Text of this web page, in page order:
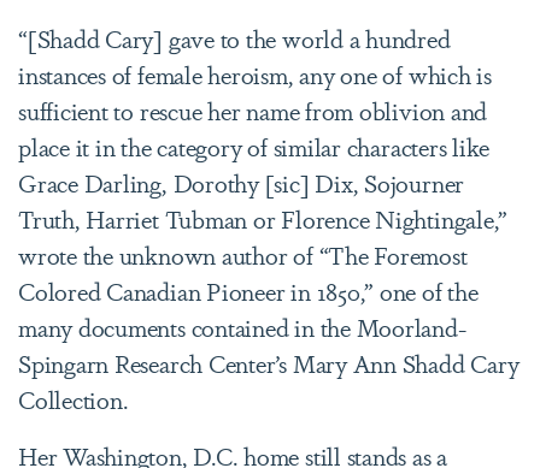
“[Shadd Cary] gave to the world a hundred
instances of female heroism, any one of which is
sufficient to rescue her name from oblivion and
place it in the category of similar characters like
Grace Darling, Dorothy [sic] Dix, Sojourner
Truth, Harriet Tubman or Florence Nightingale,”
wrote the unknown author of “The Foremost
Colored Canadian Pioneer in 1850,” one of the
many documents contained in the Moorland-
Spingarn Research Center’s Mary Ann Shadd Cary
Collection.
Her Washington, D.C. home still stands as a